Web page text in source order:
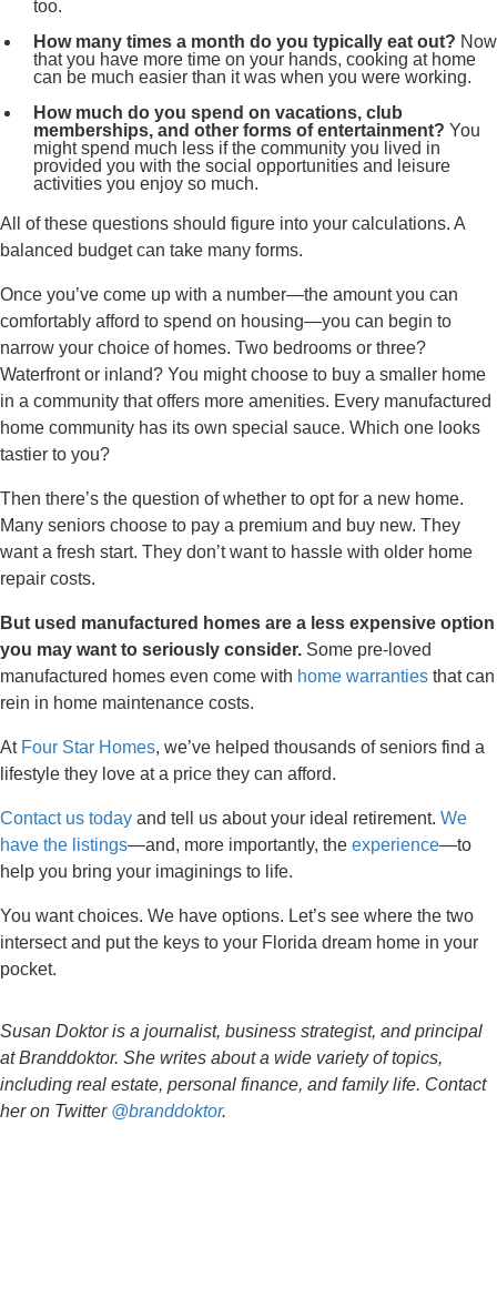
too.
How many times a month do you typically eat out? Now
that you have more time on your hands, cooking at home
can be much easier than it was when you were working.
How much do you spend on vacations, club
memberships, and other forms of entertainment? You
might spend much less if the community you lived in
provided you with the social opportunities and leisure
activities you enjoy so much.
All of these questions should figure into your calculations. A
balanced budget can take many forms.
Once you’ve come up with a number—the amount you can
comfortably afford to spend on housing—you can begin to
narrow your choice of homes. Two bedrooms or three?
Waterfront or inland? You might choose to buy a smaller home
in a community that offers more amenities. Every manufactured
home community has its own special sauce. Which one looks
tastier to you?
Then there’s the question of whether to opt for a new home.
Many seniors choose to pay a premium and buy new. They
want a fresh start. They don’t want to hassle with older home
repair costs.
But used manufactured homes are a less expensive option
you may want to seriously consider. Some pre-loved
manufactured homes even come with home warranties that can
rein in home maintenance costs.
At Four Star Homes, we’ve helped thousands of seniors find a
lifestyle they love at a price they can afford.
Contact us today and tell us about your ideal retirement. We
have the listings—and, more importantly, the experience—to
help you bring your imaginings to life.
You want choices. We have options. Let’s see where the two
intersect and put the keys to your Florida dream home in your
pocket.
Susan Doktor is a journalist, business strategist, and principal
at Branddoktor. She writes about a wide variety of topics,
including real estate, personal finance, and family life. Contact
her on Twitter @branddoktor.